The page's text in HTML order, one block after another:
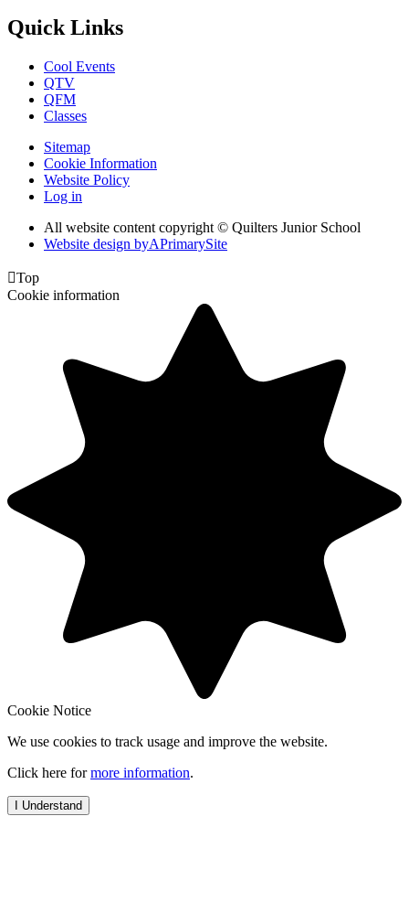
Quick Links
Cool Events
QTV
QFM
Classes
Sitemap
Cookie Information
Website Policy
Log in
All website content copyright © Quilters Junior School
Website design byAPrimarySite
Top
Cookie information
Cookie Notice
We use cookies to track usage and improve the website.
Click here formore information.
I Understand